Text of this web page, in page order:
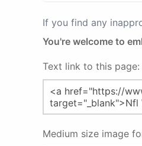
If you find any
You're welcome to
Text link to this page:
Medium size image